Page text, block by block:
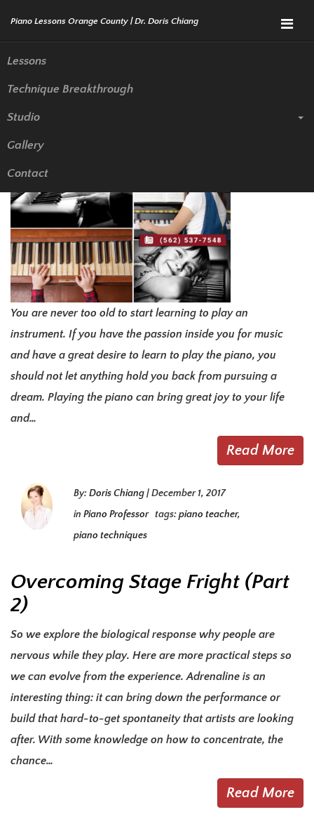
Menu
Lessons
Technique Breakthrough
Studio
Gallery
Contact
Selecting Your First Piano
Teacher in Orange County
You are never too old to start learning to play an
instrument. If you have the passion inside you for music
and have a great desire to learn to play the piano, you
should not let anything hold you back from pursuing a
dream. Playing the piano can bring great joy to your life
and…
Read More
By:Doris Chiang|December 1, 2017
in Piano Professor tags:piano teacher,
piano techniques
Overcoming Stage Fright (Part
2)
So we explore the biological response why people are
nervous while they play. Here are more practical steps so
we can evolve from the experience. Adrenaline is an
interesting thing: it can bring down the performance or
build that hard-to-get spontaneity that artists are looking
after. With some knowledge on how to concentrate, the
chance…
Read More